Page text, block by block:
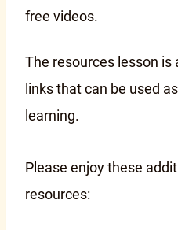
free videos.
The resources lesson is
links that can be used
learning.
Please enjoy these
resources: